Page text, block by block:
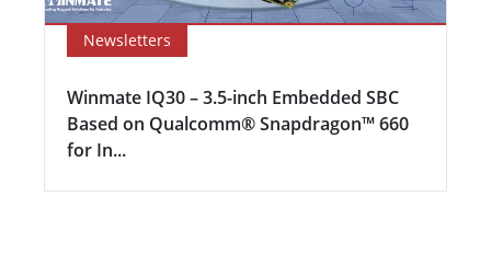
Newsletters
Winmate IQ30 – 3.5-inch Embedded SBC
Based on Qualcomm® Snapdragon™ 660
for In...